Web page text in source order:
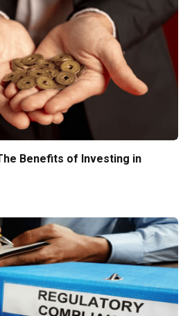
Benefits of Investing in